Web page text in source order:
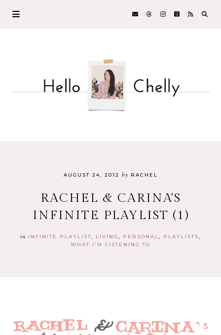
AUGUST 24, 2012 by RACHEL
RACHEL & CARINA'S
INFINITE PLAYLIST (1)
in INFINITE PLAYLIST LIVING PERSONAL
PLAYLISTS
WHAT I'M LISTENING TO